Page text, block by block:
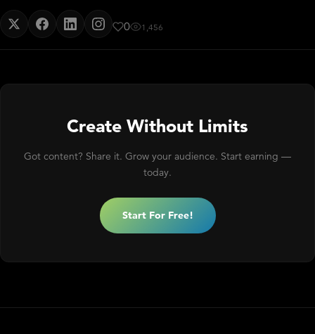
0 1,456
Create Without Limits
Got content? Share it. Grow your audience. Start earning —
today.
Start For Free!